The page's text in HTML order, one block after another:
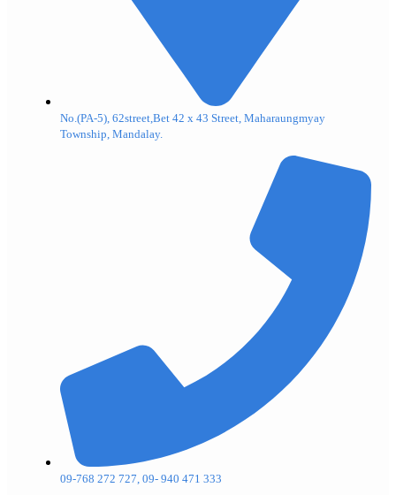
No.(PA-5), 62street,Bet 42 x 43 Street, Maharaungmyay
Township, Mandalay.
09-768 272 727, 09- 940 471 333